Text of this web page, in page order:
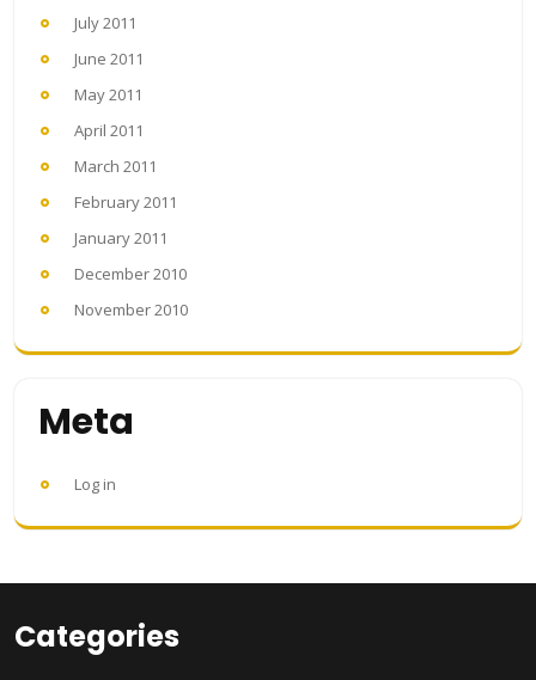
July 2011
June 2011
May 2011
April 2011
March 2011
February 2011
January 2011
December 2010
November 2010
Meta
Log in
Categories